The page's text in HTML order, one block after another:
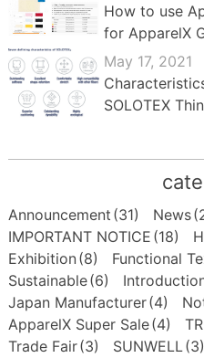
How to use
for ApparelX
May 17, 2021
SOLOTEX
Announcement (31) News
IMPORTANT NOTICE (18)
Exhibition (8) Functional
Sustainable(6)
Japan Manufacturer(4)
ApparelX Super Sale(4)
Trade Fair(3) SUNWELL(3)